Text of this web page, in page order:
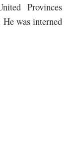
Provinces
was interned